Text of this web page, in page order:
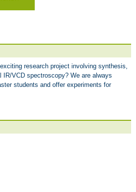
research project involving synthesis,
IR/VCD spectroscopy? We are always
students and offer experiments for